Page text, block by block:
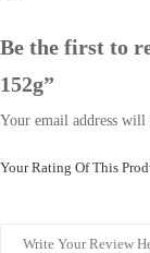
Be the first to
152g”
Your email address will
Your Rating Of This